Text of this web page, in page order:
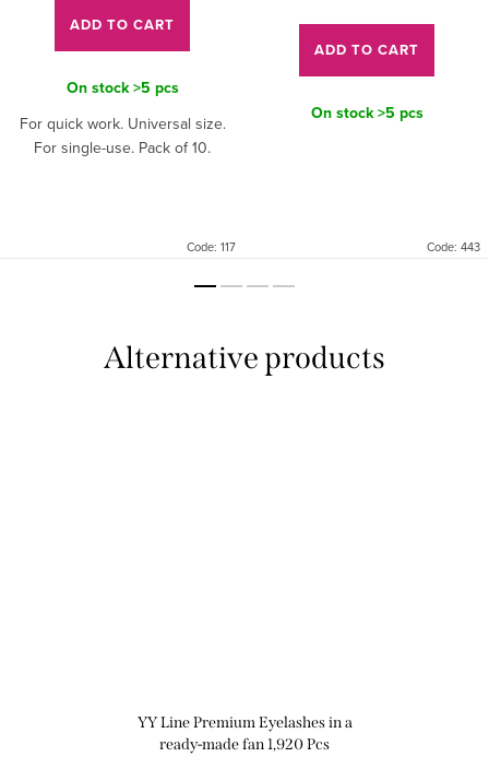
ADD TO CART
On stock>5 pcs
For quick work. Universal size.
For single-use. Pack of 10.
Code: 117
ADD TO CART
On stock>5 pcs
Code: 443
YY Line Premium Eyelashes in a
ready-made fan 1,920 Pcs